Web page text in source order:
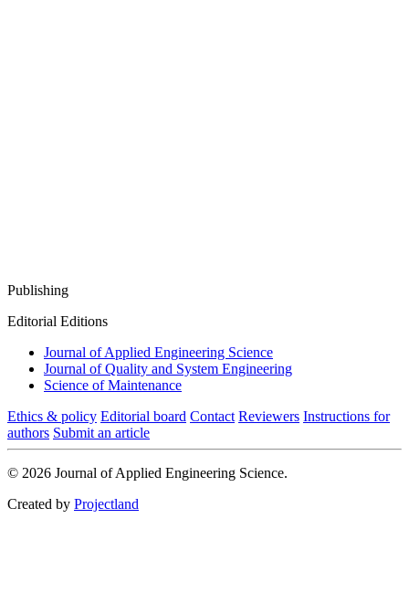
Publishing
Editorial Editions
Journal of Applied Engineering Science
Journal of Quality and System Engineering
Science of Maintenance
Ethics & policy Editorial board Contact Reviewers Instructions for
authors Submit an article
© 2026 Journal of Applied Engineering Science.
Created by Projectland